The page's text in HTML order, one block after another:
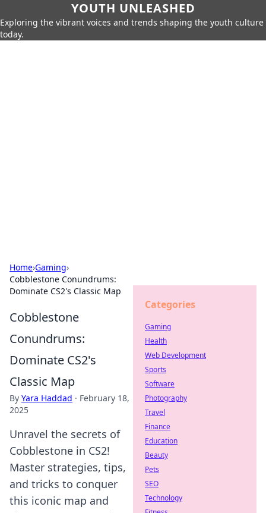
YOUTH UNLEASHED
Exploring the vibrant voices and trends shaping the youth culture
today.
Home›Gaming›
Cobblestone Conundrums:
Dominate CS2's Classic Map
Cobblestone
Conundrums:
Dominate CS2's
Classic Map
By Yara Haddad · February 18,
2025
Unravel the secrets of
Cobblestone in CS2!
Master strategies, tips,
and tricks to conquer
this iconic map and
Categories
Gaming
Health
Web Development
Sports
Software
Photography
Travel
Finance
Education
Beauty
Pets
SEO
Technology